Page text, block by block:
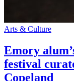
Arts & Culture
Emory
festival
Copeland